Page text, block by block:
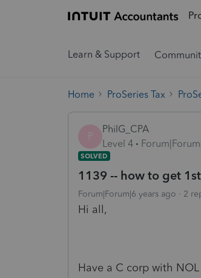
Learn & Support
Home ProSeries Tax
P
PhilG_CPA
Level 4
SOLVED
1139 -- how to get
Forum|Forum|6 years ago 2
Hi all,
Have a C corp with